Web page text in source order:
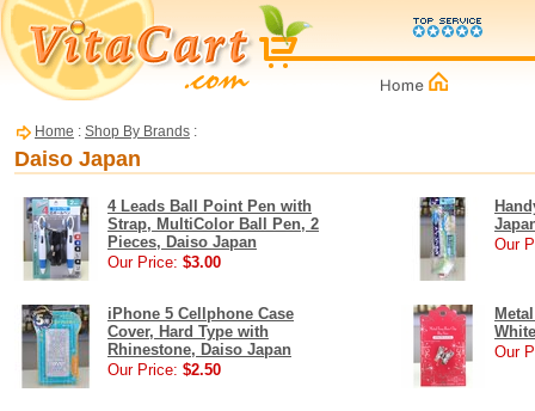
Home : Shop By Brands :
Daiso Japan
4 Leads Ball Point Pen with
Strap, MultiColor Ball Pen, 2
Pieces, Daiso Japan
Our Price: $3.00
Our
iPhone 5 Cellphone Case
Cover, Hard Type with
Rhinestone, Daiso Japan
Our Price: $2.50
Our